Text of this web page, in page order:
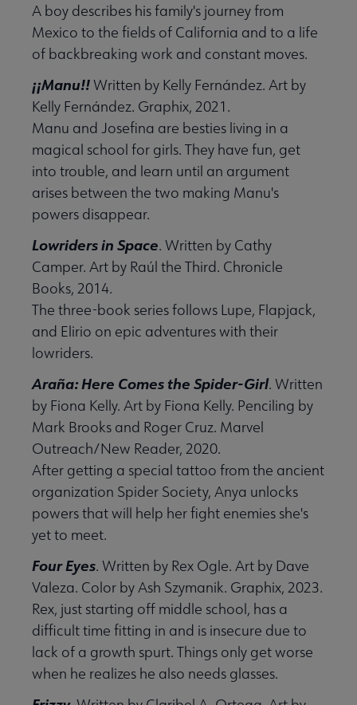
A boy describes his family's journey from
Mexico to the fields of California and to a life
of backbreaking work and constant moves.
¡¡Manu!!Written by Kelly Fernández. Art by
Kelly Fernández. Graphix, 2021.
Manu and Josefina are besties living in a
magical school for girls. They have fun, get
into trouble, and learn until an argument
arises between the two making Manu's
powers disappear.
Lowriders in Space. Written by Cathy
Camper. Art by Raúl the Third. Chronicle
Books, 2014.
The three-book series follows Lupe, Flapjack,
and Elirio on epic adventures with their
lowriders.
Araña: Here Comes the Spider-Girl. Written
by Fiona Kelly. Art by Fiona Kelly. Penciling by
Mark Brooks and Roger Cruz. Marvel
Outreach/New Reader, 2020.
After getting a special tattoo from the ancient
organization Spider Society, Anya unlocks
powers that will help her fight enemies she's
yet to meet.
Four Eyes. Written by Rex Ogle. Art by Dave
Valeza. Color by Ash Szymanik. Graphix, 2023.
Rex, just starting off middle school, has a
difficult time fitting in and is insecure due to
lack of a growth spurt. Things only get worse
when he realizes he also needs glasses.